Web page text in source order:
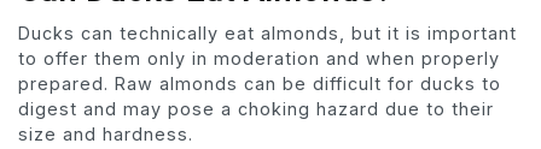
Ducks can technically eat almonds, but it is important
to offer them only in moderation and when properly
prepared. Raw almonds can be difficult for ducks to
digest and may pose a choking hazard due to their
size and hardness.